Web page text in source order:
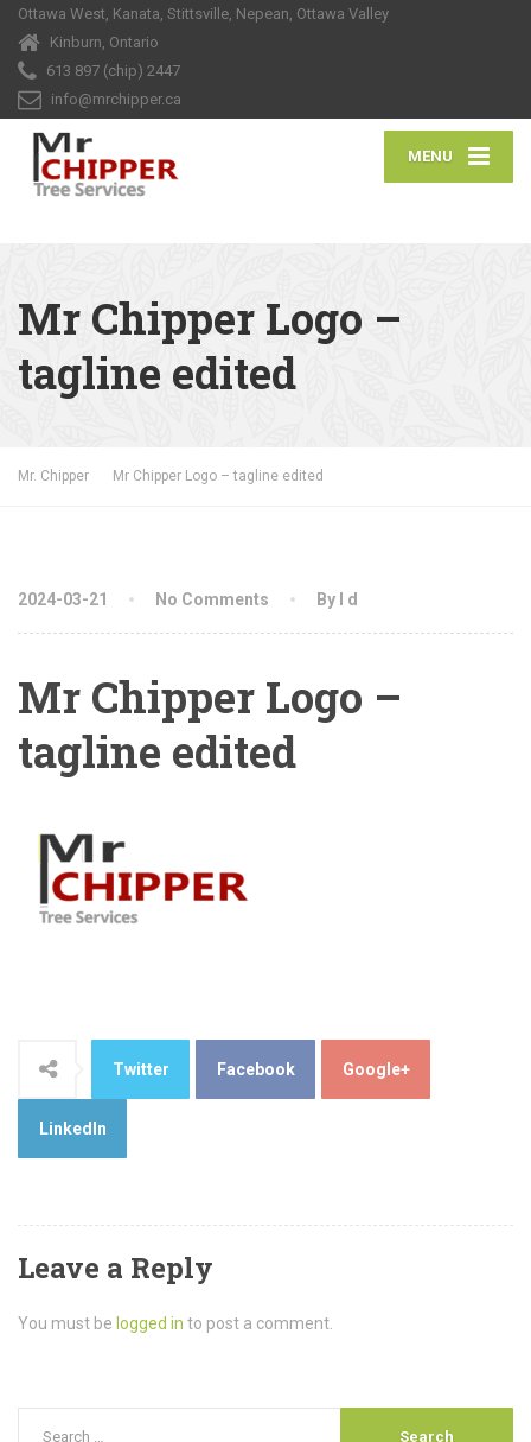
Ottawa West, Kanata, Stittsville, Nepean, Ottawa Valley
Kinburn, Ontario
613 897 (chip) 2447
info@mrchipper.ca
MENU
Mr Chipper Logo –
tagline edited
Mr. Chipper Mr Chipper Logo – tagline edited
2024-03-21 No Comments By l d
Mr Chipper Logo –
tagline edited
Twitter Facebook Google+
LinkedIn
Leave a Reply
You must be logged in to post a comment.